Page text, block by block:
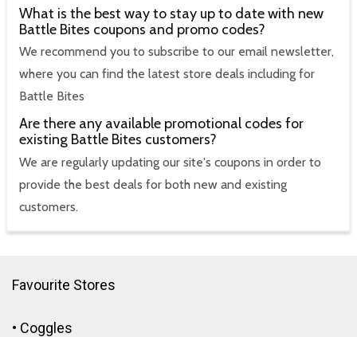
What is the best way to stay up to date with new
Battle Bites coupons and promo codes?
We recommend you to subscribe to our email newsletter,
where you can find the latest store deals including for
Battle Bites
Are there any available promotional codes for
existing Battle Bites customers?
We are regularly updating our site's coupons in order to
provide the best deals for both new and existing
customers.
Favourite Stores
• Coggles